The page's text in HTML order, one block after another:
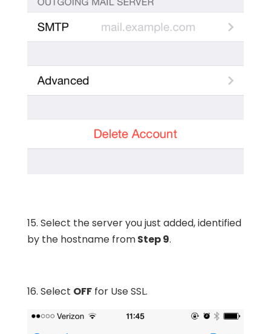
15. Select the server you just added, identified
by the hostname fromStep 9.
16. Select OFFfor Use SSL.